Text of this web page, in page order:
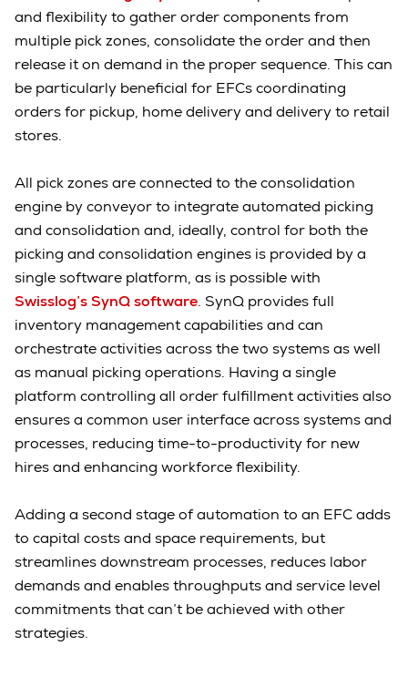
and flexibility to gather order components from
multiple pick zones, consolidate the order and then
release it on demand in the proper sequence. This can
be particularly beneficial for EFCs coordinating
orders for pickup, home delivery and delivery to retail
stores.
All pick zones are connected to the consolidation
engine by conveyor to integrate automated picking
and consolidation and, ideally, control for both the
picking and consolidation engines is provided by a
single software platform, as is possible with
Swisslog’s SynQ software. SynQ provides full
inventory management capabilities and can
orchestrate activities across the two systems as well
as manual picking operations. Having a single
platform controlling all order fulfillment activities also
ensures a common user interface across systems and
processes, reducing time-to-productivity for new
hires and enhancing workforce flexibility.
Adding a second stage of automation to an EFC adds
to capital costs and space requirements, but
streamlines downstream processes, reduces labor
demands and enables throughputs and service level
commitments that can’t be achieved with other
strategies.